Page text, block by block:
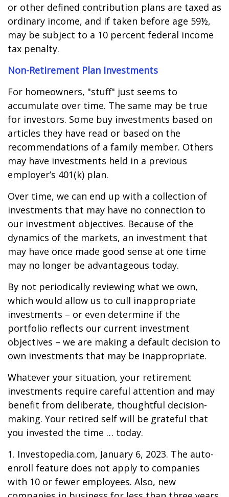
or other defined contribution plans are taxed as
ordinary income, and if taken before age 59½,
may be subject to a 10 percent federal income
tax penalty.
Non-Retirement Plan Investments
For homeowners, "stuff" just seems to
accumulate over time. The same may be true
for investors. Some buy investments based on
articles they have read or based on the
recommendations of a family member. Others
may have investments held in a previous
employer’s 401(k) plan.
Over time, we can end up with a collection of
investments that may have no connection to
our investment objectives. Because of the
dynamics of the markets, an investment that
may have once made good sense at one time
may no longer be advantageous today.
By not periodically reviewing what we own,
which would allow us to cull inappropriate
investments – or even determine if the
portfolio reflects our current investment
objectives – we are making a default decision to
own investments that may be inappropriate.
Whatever your situation, your retirement
investments require careful attention and may
benefit from deliberate, thoughtful decision-
making. Your retired self will be grateful that
you invested the time … today.
1. Investopedia.com, January 6, 2023. The auto-
enroll feature does not apply to companies
with 10 or fewer employees. Also, new